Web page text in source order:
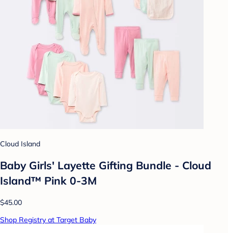
Cloud Island
Baby Girls' Layette Gifting Bundle - Cloud
Island™ Pink 0-3M
$45.00
Shop Registry at Target Baby